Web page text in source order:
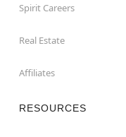
Spirit Careers
Real Estate
Affiliates
RESOURCES